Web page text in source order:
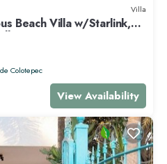
Villa
Beach Villa w/Starlink,
Colotepec
View Availability